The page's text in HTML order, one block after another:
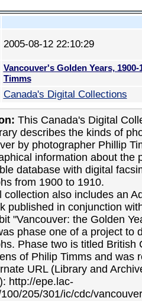
2005-08-12 22:10:29
Vancouver's Golden Years,
Timms
Canada's Digital Collections
This Canada's Digital
describes the kinds of
by photographer Phillip
information about the
database with digital
from 1900 to 1910.
collection also includes an
published in conjunction
"Vancouver: the Golden
phase one of a project to
Phase two is titled British
of Philip Timms and was
URL (Library and
http://epe.lac-
205/301/ic/cdc/